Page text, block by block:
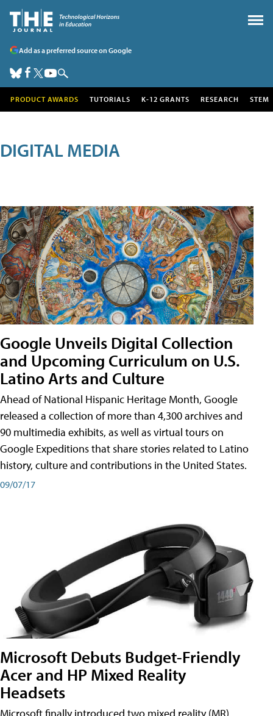
Add as a preferred source on Google
PRODUCT AWARDS TUTORIALS K-12 GRANTS RESEARCH STEM
DIGITAL MEDIA
Google Unveils Digital Collection
and Upcoming Curriculum on U.S.
Latino Arts and Culture
Ahead of National Hispanic Heritage Month, Google
released a collection of more than 4,300 archives and
90 multimedia exhibits, as well as virtual tours on
Google Expeditions that share stories related to Latino
history, culture and contributions in the United States.
09/07/17
Microsoft Debuts Budget-Friendly
Acer and HP Mixed Reality
Headsets